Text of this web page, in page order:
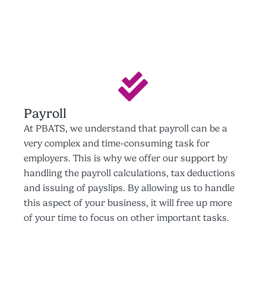
Payroll
At PBATS, we understand that payroll can be a
very complex and time-consuming task for
employers. This is why we offer our support by
handling the payroll calculations, tax deductions
and issuing of payslips. By allowing us to handle
this aspect of your business, it will free up more
of your time to focus on other important tasks.